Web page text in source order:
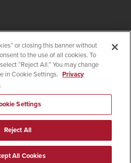
Diego State University
Affirming Equal Opportunity
Campus Safety Plan
Security Report
Campus Security Report
23
Document Reader
or closing this banner without
to the use of all cookies. To
“Reject All.” You may change
in Cookie Settings. Privacy
Settings
Reject All
All Cookies